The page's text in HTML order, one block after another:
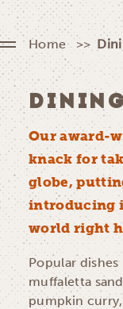
Home
DINING
Our award-
knack for
globe,
introducing
world right
Popular dishes
muffaletta
pumpkin